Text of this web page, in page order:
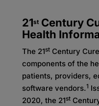
21stCentury
Health
The 21stCentury
components of the
patients, providers,
software vendors.1
2020, the 21st